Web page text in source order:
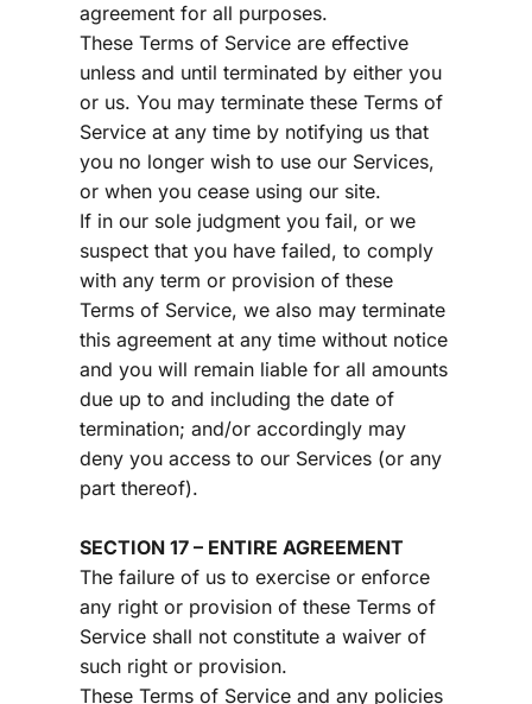
agreement for all purposes.
These Terms of Service are effective
unless and until terminated by either you
or us. You may terminate these Terms of
Service at any time by notifying us that
you no longer wish to use our Services,
or when you cease using our site.
If in our sole judgment you fail, or we
suspect that you have failed, to comply
with any term or provision of these
Terms of Service, we also may terminate
this agreement at any time without notice
and you will remain liable for all amounts
due up to and including the date of
termination; and/or accordingly may
deny you access to our Services (or any
part thereof).
SECTION 17 – ENTIRE AGREEMENT
The failure of us to exercise or enforce
any right or provision of these Terms of
Service shall not constitute a waiver of
such right or provision.
These Terms of Service and any policies